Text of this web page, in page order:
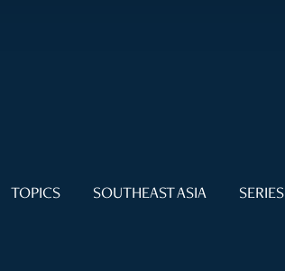
TOPICS SOUTHEAST ASIA SERIES